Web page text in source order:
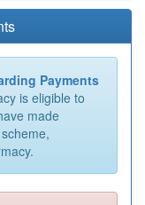
Payments
is eligible to
made